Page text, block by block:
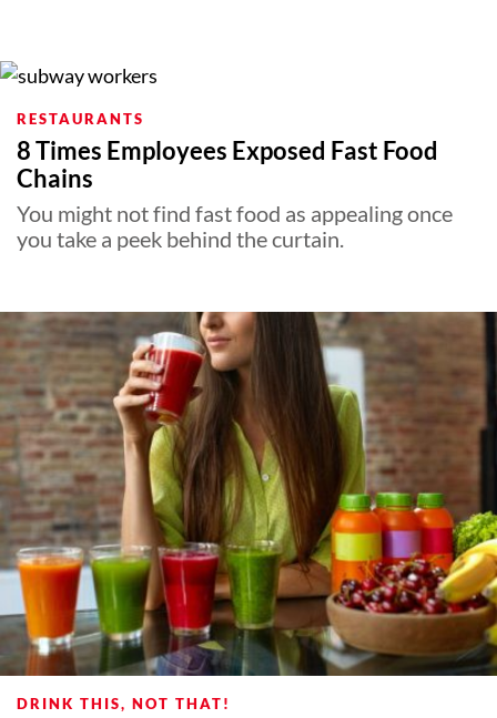
RESTAURANTS
8 Times Employees Exposed Fast Food
Chains
You might not find fast food as appealing once
you take a peek behind the curtain.
DRINK THIS, NOT THAT!